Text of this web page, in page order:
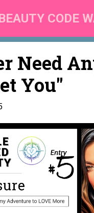
CODE
Need
You"